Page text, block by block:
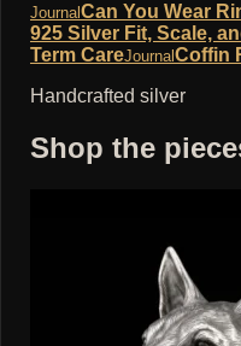
JournalCan You Wear
925 Silver Fit, Scale,
Term CareJournalCoffin
Handcrafted silver
Shop the